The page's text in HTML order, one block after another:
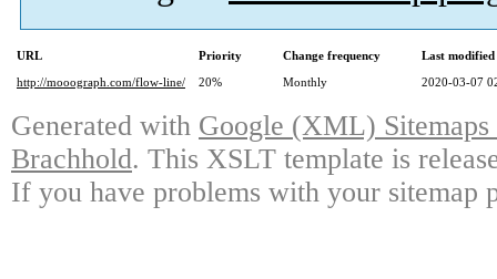
URL Priority Change frequency
Last
http://mooograph.com/flow-line/
20% Monthly 2020-03-07
Generated with Google (XML)
Brachhold. This XSLT template is
If you have problems with your sitemap